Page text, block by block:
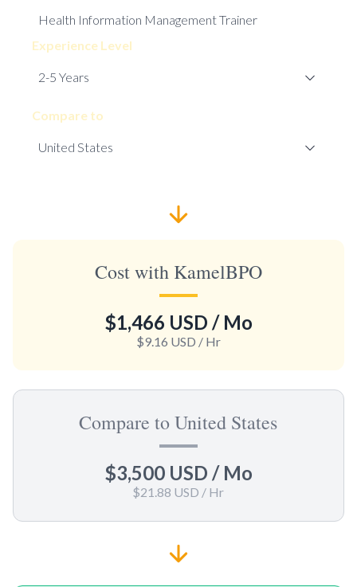
Experience Level
Compare to
Cost with KamelBPO
$1,466 USD / Mo
$9.16 USD / Hr
Compare to United States
$3,500 USD / Mo
$21.88 USD / Hr